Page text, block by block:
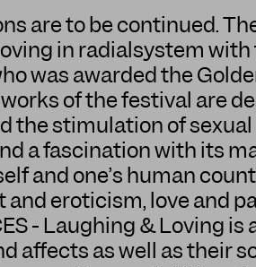
are to be continued.
in radialsystem
was awarded the
of the festival are
the stimulation of
a fascination with its
and one’s human
eroticism, love and
- Laughing & Loving
affects as well as their